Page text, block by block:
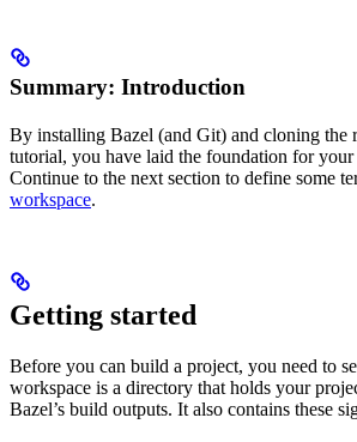
Summary: Introduction
By installing Bazel (and Git) and cloning the
tutorial, you have laid the foundation for
Continue to the next section to define some
workspace.
Getting started
Before you can build a project, you need to
workspace is a directory that holds your
Bazel’s build outputs. It also contains these